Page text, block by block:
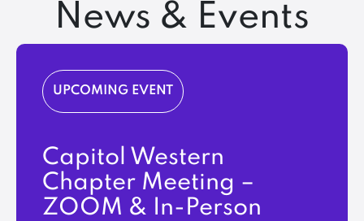
News & Events
UPCOMING EVENT
Capitol Western
Chapter Meeting –
ZOOM & In-Person